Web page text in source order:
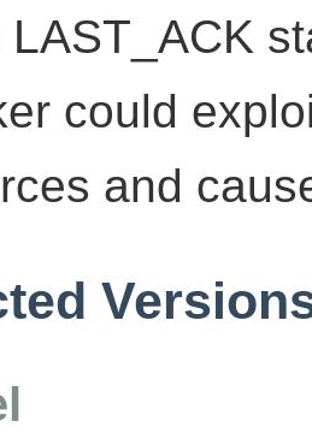
could
and